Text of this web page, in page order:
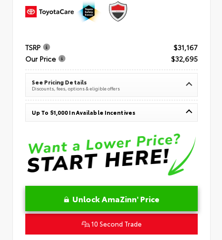
TSRP
$31,167
Our Price
$32,695
See Pricing Details
Discounts, fees, options & eligible offers
Up To $1,000 In Available Incentives
Unlock AmaZinn' Price
10 Second Trade